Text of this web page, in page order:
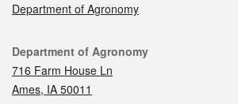
Department of Agronomy
Contact
Department of Agronomy
716 Farm House Ln
Ames, IA 50011